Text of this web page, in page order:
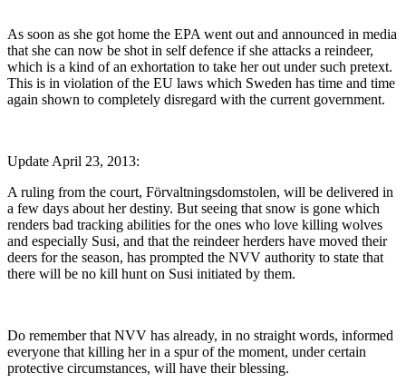
As soon as she got home the EPA went out and announced in media
that she can now be shot in self defence if she attacks a reindeer,
which is a kind of an exhortation to take her out under such pretext.
This is in violation of the EU laws which Sweden has time and time
again shown to completely disregard with the current government.
Update April 23, 2013:
A ruling from the court, Förvaltningsdomstolen, will be delivered in
a few days about her destiny. But seeing that snow is gone which
renders bad tracking abilities for the ones who love killing wolves
and especially Susi, and that the reindeer herders have moved their
deers for the season, has prompted the NVV authority to state that
there will be no kill hunt on Susi initiated by them.
Do remember that NVV has already, in no straight words, informed
everyone that killing her in a spur of the moment, under certain
protective circumstances, will have their blessing.